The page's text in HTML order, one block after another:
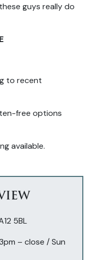
guys really do
to recent
free options
available.
5BL
– close / Sun